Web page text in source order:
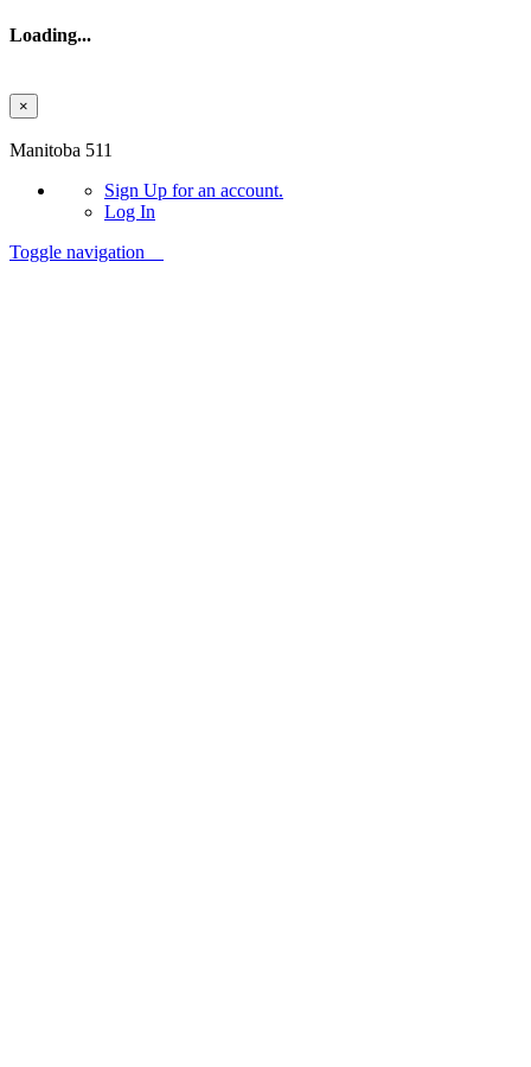
Loading...
×
Manitoba 511
Sign Up for an account.
Log In
Toggle navigation